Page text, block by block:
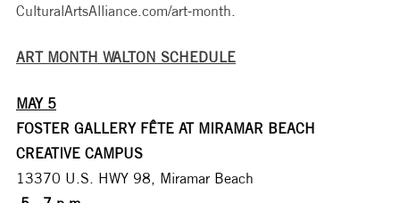
CulturalArtsAlliance.com/art-month.
ART MONTH WALTON SCHEDULE
MAY 5
FOSTER GALLERY FÊTE AT MIRAMAR BEACH
CREATIVE CAMPUS
13370 U.S. HWY 98, Miramar Beach